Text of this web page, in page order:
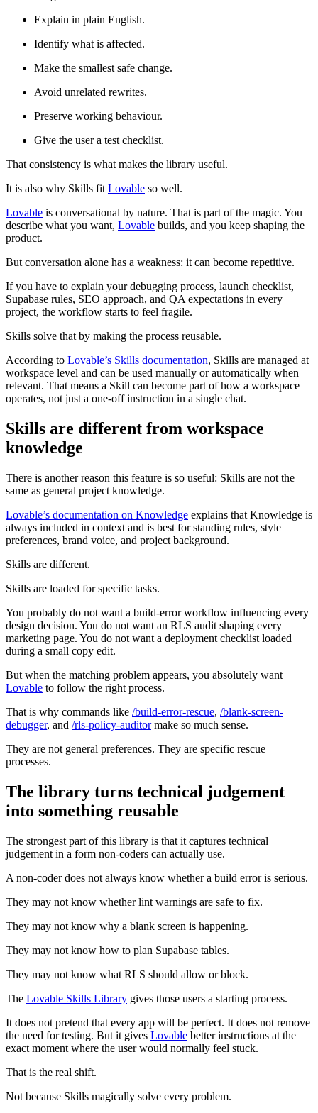
Explain in plain English.
Identify what is affected.
Make the smallest safe change.
Avoid unrelated rewrites.
Preserve working behaviour.
Give the user a test checklist.
That consistency is what makes the library useful.
It is also why Skills fit Lovable so well.
Lovable is conversational by nature. That is part of the magic. You
describe what you want, Lovable builds, and you keep shaping the
product.
But conversation alone has a weakness: it can become repetitive.
If you have to explain your debugging process, launch checklist,
Supabase rules, SEO approach, and QA expectations in every
project, the workflow starts to feel fragile.
Skills solve that by making the process reusable.
According to Lovable’s Skills documentation, Skills are managed at
workspace level and can be used manually or automatically when
relevant. That means a Skill can become part of how a workspace
operates, not just a one-off instruction in a single chat.
Skills are different from workspace
knowledge
There is another reason this feature is so useful: Skills are not the
same as general project knowledge.
Lovable’s documentation on Knowledge explains that Knowledge is
always included in context and is best for standing rules, style
preferences, brand voice, and project background.
Skills are different.
Skills are loaded for specific tasks.
You probably do not want a build-error workflow influencing every
design decision. You do not want an RLS audit shaping every
marketing page. You do not want a deployment checklist loaded
during a small copy edit.
But when the matching problem appears, you absolutely want
Lovable to follow the right process.
That is why commands like /build-error-rescue, /blank-screen-
debugger, and /rls-policy-auditormake so much sense.
They are not general preferences. They are specific rescue
processes.
The library turns technical judgement
into something reusable
The strongest part of this library is that it captures technical
judgement in a form non-coders can actually use.
A non-coder does not always know whether a build error is serious.
They may not know whether lint warnings are safe to fix.
They may not know why a blank screen is happening.
They may not know how to plan Supabase tables.
They may not know what RLS should allow or block.
The Lovable Skills Library gives those users a starting process.
It does not pretend that every app will be perfect. It does not remove
the need for testing. But it gives Lovable better instructions at the
exact moment where the user would normally feel stuck.
That is the real shift.
Not because Skills magically solve every problem.